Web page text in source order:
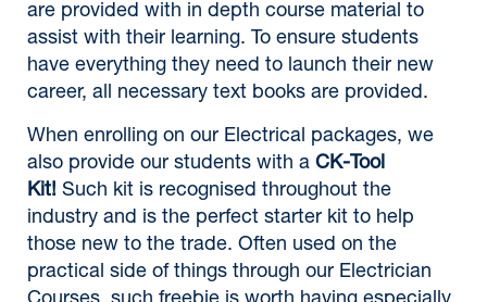
are provided with in depth course material to
assist with their learning. To ensure students
have everything they need to launch their new
career, all necessary text books are provided.
When enrolling on our Electrical packages, we
also provide our students with a CK-Tool
Kit! Such kit is recognised throughout the
industry and is the perfect starter kit to help
those new to the trade. Often used on the
practical side of things through our Electrician